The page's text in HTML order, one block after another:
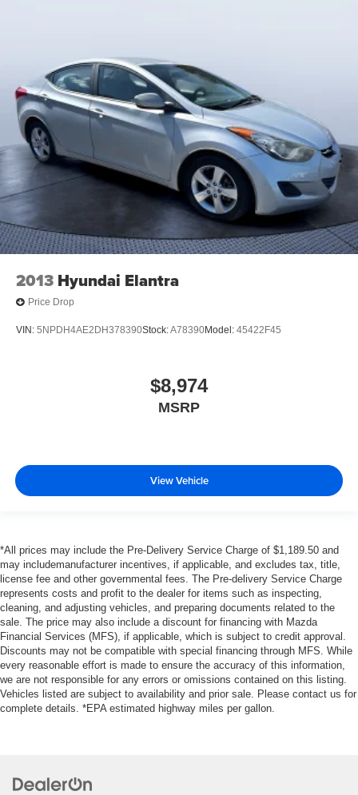
2013 Hyundai Elantra
Price Drop
VIN: 5NPDH4AE2DH378390Stock:A78390Model: 45422F45
$8,974
MSRP
View Vehicle
*All prices may include the Pre-Delivery Service Charge of $1,189.50 and
may includemanufacturer incentives, if applicable, and excludes tax, title,
license fee and other governmental fees. The Pre-delivery Service Charge
represents costs and profit to the dealer for items such as inspecting,
cleaning, and adjusting vehicles, and preparing documents related to the
sale. The price may also include a discount for financing with Mazda
Financial Services (MFS), if applicable, which is subject to credit approval.
Discounts may not be compatible with special financing through MFS. While
every reasonable effort is made to ensure the accuracy of this information,
we are not responsible for any errors or omissions contained on this listing.
Vehicles listed are subject to availability and prior sale. Please contact us for
complete details. *EPA estimated highway miles per gallon.